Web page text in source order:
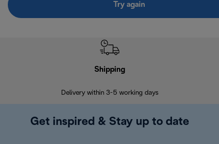
Try again
Shipping
Delivery within 3-5 working days
Get inspired & Stay up to date